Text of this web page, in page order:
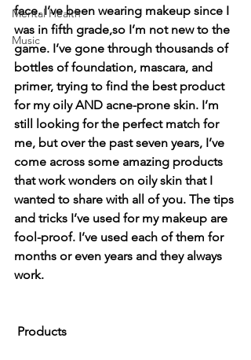
Mental Health
Music
face. I’ve been wearing makeup since I
was in fifth grade,so I’m not new to the
game. I’ve gone through thousands of
bottles of foundation, mascara, and
primer, trying to find the best product
for my oily AND acne-prone skin. I’m
still looking for the perfect match for
me, but over the past seven years, I’ve
come across some amazing products
that work wonders on oily skin that I
wanted to share with all of you. The tips
and tricks I’ve used for my makeup are
fool-proof. I’ve used each of them for
months or even years and they always
work.
Products